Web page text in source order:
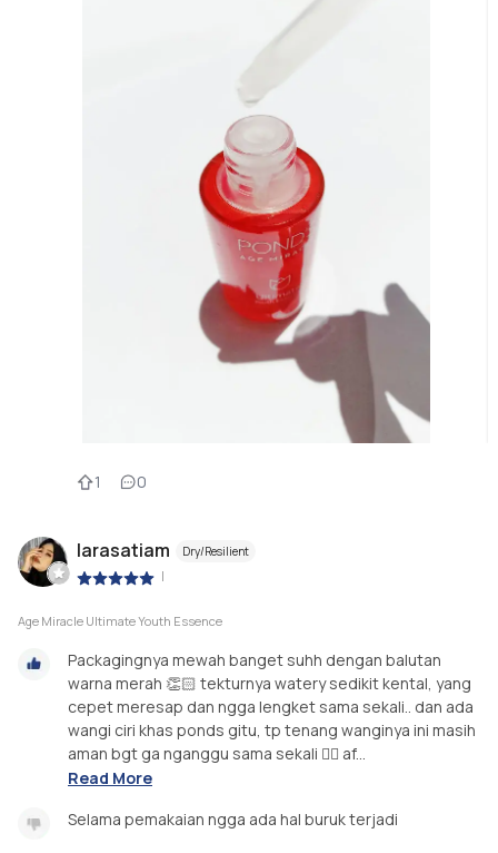
1 0
larasatiam Dry/Resilient
|
Age Miracle Ultimate Youth Essence
Packagingnya mewah banget suhh dengan balutan
warna merah 👏🏻 tekturnya watery sedikit kental, yang
cepet meresap dan ngga lengket sama sekali.. dan ada
wangi ciri khas ponds gitu, tp tenang wanginya ini masih
aman bgt ga nganggu sama sekali 👌🏻 af...
Read More
Selama pemakaian ngga ada hal buruk terjadi